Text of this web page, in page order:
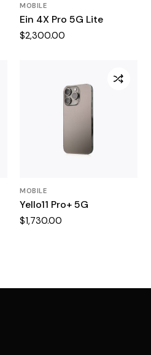
MOBILE
Ein 4X Pro 5G Lite
$2,300.00
MOBILE
Yello11 Pro+ 5G
$1,730.00